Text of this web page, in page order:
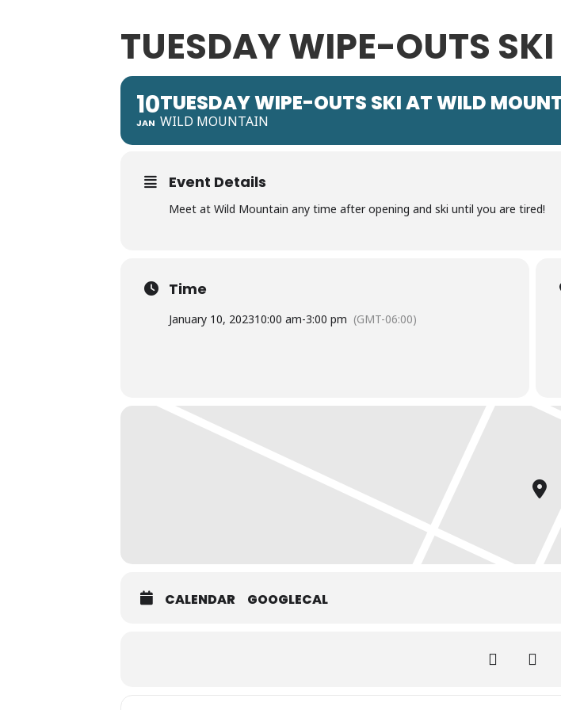
TUESDAY WIPE-OUTS
10
JAN
TUESDAY WIPE-OUTS SKI AT WILD
WILD MOUNTAIN
Event Details
Meet at Wild Mountain any time after opening and ski until you are tired!
Time
January 10, 202310:00 am-3:00 pm (GMT-06:00)
CALENDAR GOOGLECAL